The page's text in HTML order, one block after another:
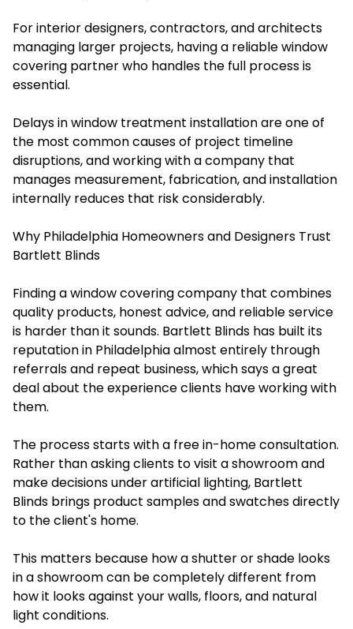
For interior designers, contractors, and architects
managing larger projects, having a reliable window
covering partner who handles the full process is
essential.
Delays in window treatment installation are one of
the most common causes of project timeline
disruptions, and working with a company that
manages measurement, fabrication, and installation
internally reduces that risk considerably.
Why Philadelphia Homeowners and Designers Trust
Bartlett Blinds
Finding a window covering company that combines
quality products, honest advice, and reliable service
is harder than it sounds. Bartlett Blinds has built its
reputation in Philadelphia almost entirely through
referrals and repeat business, which says a great
deal about the experience clients have working with
them.
The process starts with a free in-home consultation.
Rather than asking clients to visit a showroom and
make decisions under artificial lighting, Bartlett
Blinds brings product samples and swatches directly
to the client's home.
This matters because how a shutter or shade looks
in a showroom can be completely different from
how it looks against your walls, floors, and natural
light conditions.